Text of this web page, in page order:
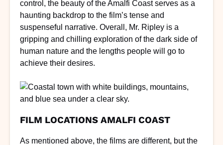
control, the beauty of the Amalfi Coast serves as a
haunting backdrop to the film’s tense and
suspenseful narrative. Overall, Mr. Ripley is a
gripping and chilling exploration of the dark side of
human nature and the lengths people will go to
achieve their desires.
FILM LOCATIONS AMALFI COAST
As mentioned above, the films are different, but the